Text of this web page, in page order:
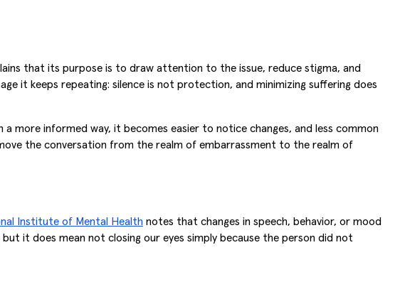
that its purpose is to draw attention to the issue, reduce stigma, and
it keeps repeating: silence is not protection, and minimizing suffering does
more informed way, it becomes easier to notice changes, and less common
the conversation from the realm of embarrassment to the realm of
Institute of Mental Health notes that changes in speech, behavior, or mood
it does mean not closing our eyes simply because the person did not